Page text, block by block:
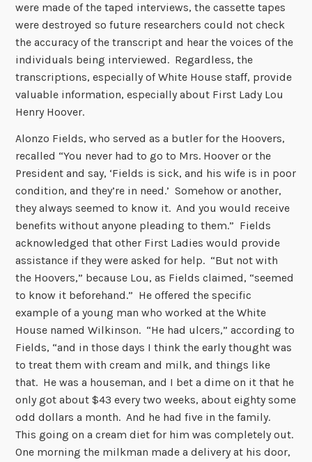
were made of the taped interviews, the cassette tapes
were destroyed so future researchers could not check
the accuracy of the transcript and hear the voices of the
individuals being interviewed. Regardless, the
transcriptions, especially of White House staff, provide
valuable information, especially about First Lady Lou
Henry Hoover.
Alonzo Fields, who served as a butler for the Hoovers,
recalled “You never had to go to Mrs. Hoover or the
President and say, ‘Fields is sick, and his wife is in poor
condition, and they’re in need.’ Somehow or another,
they always seemed to know it. And you would receive
benefits without anyone pleading to them.” Fields
acknowledged that other First Ladies would provide
assistance if they were asked for help. “But not with
the Hoovers,” because Lou, as Fields claimed, “seemed
to know it beforehand.” He offered the specific
example of a young man who worked at the White
House named Wilkinson. “He had ulcers,” according to
Fields, “and in those days I think the early thought was
to treat them with cream and milk, and things like
that. He was a houseman, and I bet a dime on it that he
only got about $43 every two weeks, about eighty some
odd dollars a month. And he had five in the family.
This going on a cream diet for him was completely out.
One morning the milkman made a delivery at his door,